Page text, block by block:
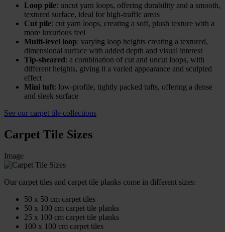
Loop pile: uncut yarn loops, offering durability and a smooth,
textured surface, ideal for high-traffic areas
Cut pile: cut yarn loops, creating a soft, plush texture with a
more luxurious feel
Multi-level loop: varying loop heights creating a textured,
dimensional surface with added depth and visual interest
Tip-sheared: a combination of cut and uncut loops, with
different heights, giving it a varied appearance and sculpted
effect
Mini tuft: low-profile, tightly packed tufts, offering a dense
and sleek surface
See our carpet tile collections
Carpet Tile Sizes
Image
Our carpet tiles and carpet tile planks come in different sizes:
50 x 50 cm carpet tiles
50 x 100 cm carpet tile planks
25 x 100 cm carpet tile planks
100 x 100 cm carpet tiles